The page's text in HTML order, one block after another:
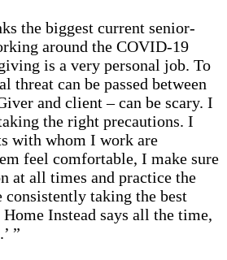
the biggest current senior-
around the COVID-19
is a very personal job. To
threat can be passed between
and client – can be scary. I
the right precautions. I
with whom I work are
feel comfortable, I make sure
at all times and practice the
taking the best
Home Instead says all the time,
”